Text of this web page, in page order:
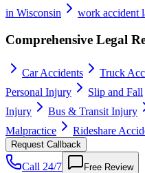
in Wisconsin
work accident
Comprehensive Legal
Car Accidents Truck
Personal Injury
Slip and Fall
Injury
Bus & Transit Injury
Malpractice
Rideshare
Request Callback
Call 24/7 Free Review